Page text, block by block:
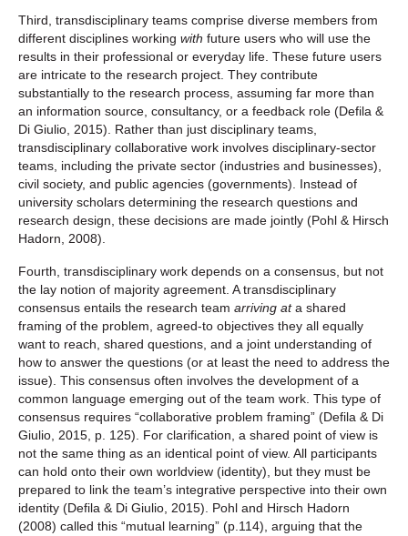
Third, transdisciplinary teams comprise diverse members from
different disciplines working with future users who will use the
results in their professional or everyday life. These future users
are intricate to the research project. They contribute
substantially to the research process, assuming far more than
an information source, consultancy, or a feedback role (Defila &
Di Giulio, 2015). Rather than just disciplinary teams,
transdisciplinary collaborative work involves disciplinary-sector
teams, including the private sector (industries and businesses),
civil society, and public agencies (governments). Instead of
university scholars determining the research questions and
research design, these decisions are made jointly (Pohl & Hirsch
Hadorn, 2008).
Fourth, transdisciplinary work depends on a consensus, but not
the lay notion of majority agreement. A transdisciplinary
consensus entails the research team arriving ata shared
framing of the problem, agreed-to objectives they all equally
want to reach, shared questions, and a joint understanding of
how to answer the questions (or at least the need to address the
issue). This consensus often involves the development of a
common language emerging out of the team work. This type of
consensus requires “collaborative problem framing” (Defila & Di
Giulio, 2015, p. 125). For clarification, a shared point of view is
not the same thing as an identical point of view. All participants
can hold onto their own worldview (identity), but they must be
prepared to link the team’s integrative perspective into their own
identity (Defila & Di Giulio, 2015). Pohl and Hirsch Hadorn
(2008) called this “mutual learning” (p.114), arguing that the